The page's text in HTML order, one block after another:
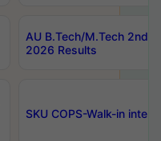
AU B.Tech/M.Tech 2nd
2026 Results
SKU COPS-Walk-in